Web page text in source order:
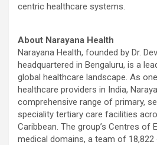
centric healthcare systems.
About Narayana Health
Narayana Health, founded by Dr.
headquartered in Bengaluru, is a
global healthcare landscape. As
healthcare providers in India,
comprehensive range of primary,
speciality tertiary care facilities
Caribbean. The group’s Centres of
medical domains, a team of 18,822